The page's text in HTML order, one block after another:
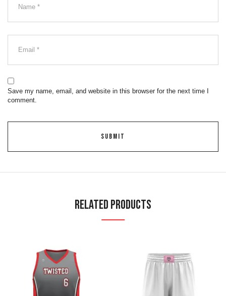
Save my name, email, and website in this browser for the next time I
comment.
Related Products